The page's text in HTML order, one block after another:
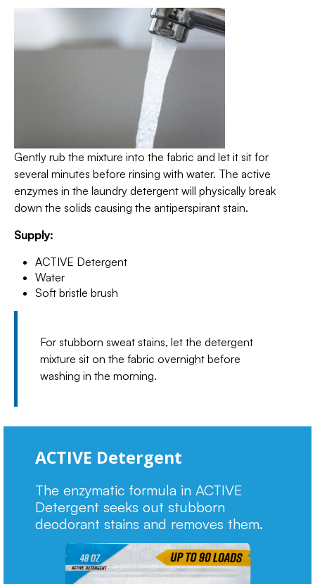
Gently rub the mixture into the fabric and let it sit for
several minutes before rinsing with water. The active
enzymes in the laundry detergent will physically break
down the solids causing the antiperspirant stain.
Supply:
ACTIVE Detergent
Water
Soft bristle brush
For stubborn sweat stains, let the detergent
mixture sit on the fabric overnight before
washing in the morning.
ACTIVE Detergent
The enzymatic formula in ACTIVE
Detergent seeks out stubborn
deodorant stains and removes them.